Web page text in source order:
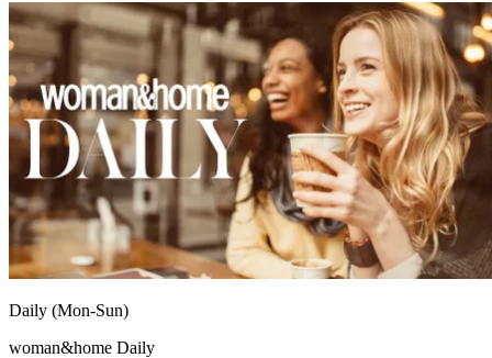
Daily (Mon-Sun)
woman&home Daily